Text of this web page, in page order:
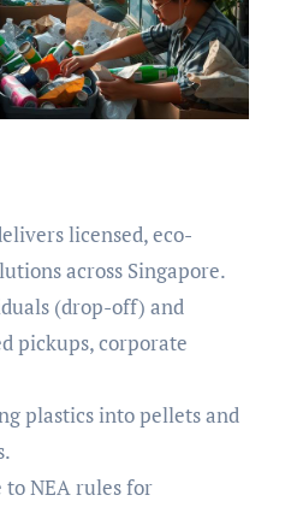
licensed, eco-
across Singapore.
(drop-off) and
pickups, corporate
plastics into pellets and
to NEA rules for